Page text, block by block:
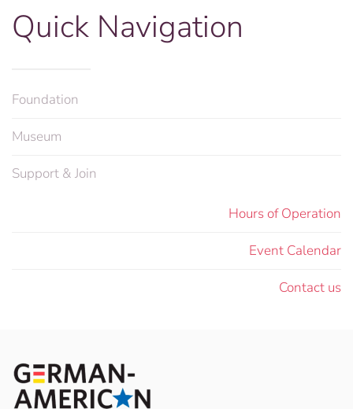
Quick Navigation
Foundation
Museum
Support & Join
Hours of Operation
Event Calendar
Contact us